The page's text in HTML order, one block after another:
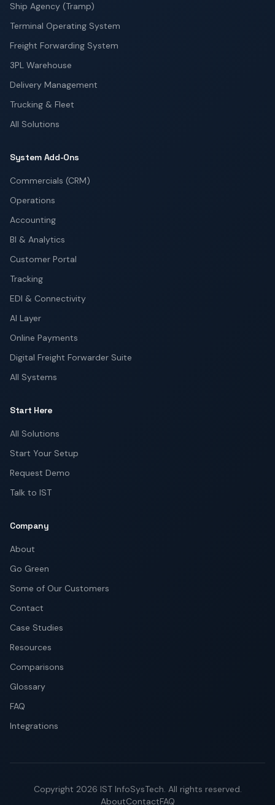
Ship Agency (Tramp)
Terminal Operating System
Freight Forwarding System
3PL Warehouse
Delivery Management
Trucking & Fleet
All Solutions
System Add-Ons
Commercials (CRM)
Operations
Accounting
BI & Analytics
Customer Portal
Tracking
EDI & Connectivity
AI Layer
Online Payments
Digital Freight Forwarder Suite
All Systems
Start Here
All Solutions
Start Your Setup
Request Demo
Talk to IST
Company
About
Go Green
Some of Our Customers
Contact
Case Studies
Resources
Comparisons
Glossary
FAQ
Integrations
Copyright 2026 IST InfoSysTech. All rights reserved.
AboutContactFAQ